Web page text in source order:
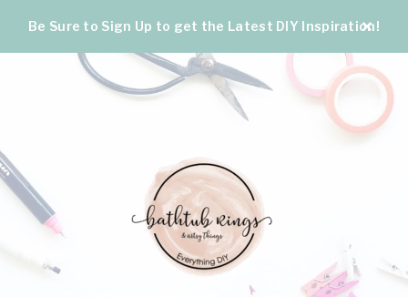
Be Sure to Sign Up to get the Latest DIY Inspiration!